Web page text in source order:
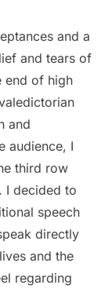
and a
and tears of
end of high
and
audience, I
third row
I decided to
speech
directly
and the
regarding